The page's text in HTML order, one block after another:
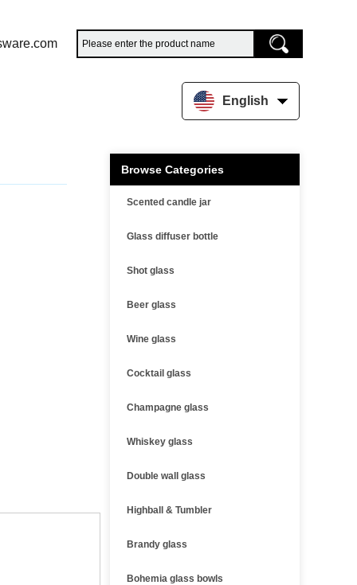
English
Browse Categories
Scented candle jar
Glass diffuser bottle
Shot glass
Beer glass
Wine glass
Cocktail glass
Champagne glass
Whiskey glass
Double wall glass
Highball & Tumbler
Brandy glass
Bohemia glass bowls